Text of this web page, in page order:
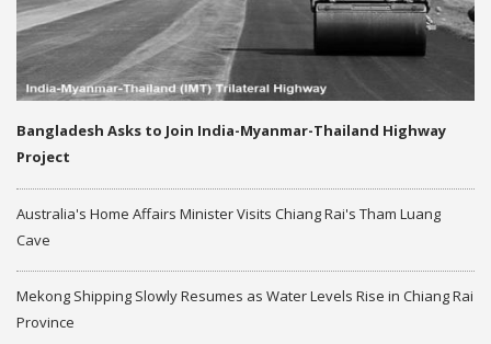
Bangladesh Asks to Join India-Myanmar-Thailand Highway
Project
Australia's Home Affairs Minister Visits Chiang Rai's Tham Luang
Cave
Mekong Shipping Slowly Resumes as Water Levels Rise in Chiang Rai
Province